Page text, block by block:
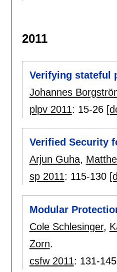
2011
Verifying stateful
Johannes
plpv 2011: 15-26
Verified Security
Arjun Guha,
sp 2011: 115-130
Modular
Cole Schlesinger,
Zorn.
csfw 2011: 131-145